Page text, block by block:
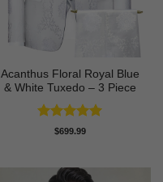
Acanthus Floral Royal Blue
& White Tuxedo – 3 Piece
Rated5
$699.99